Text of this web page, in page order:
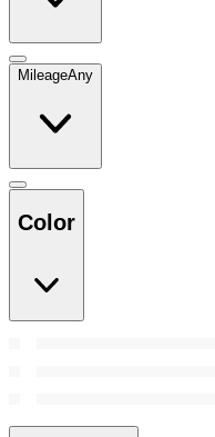
MileageAny
Color